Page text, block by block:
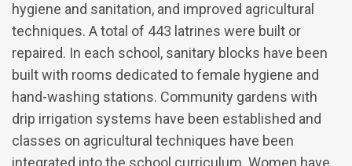
hygiene and sanitation, and improved agricultural
techniques. A total of 443 latrines were built or
repaired. In each school, sanitary blocks have been
built with rooms dedicated to female hygiene and
hand-washing stations. Community gardens with
drip irrigation systems have been established and
classes on agricultural techniques have been